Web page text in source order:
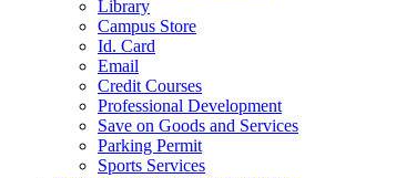
Library
Campus Store
Id. Card
Email
Credit Courses
Professional Development
Save on Goods and Services
Parking Permit
Sports Services